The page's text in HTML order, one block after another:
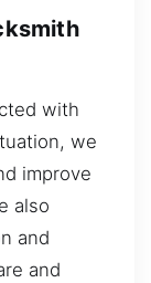
with
we
improve
also
and
and